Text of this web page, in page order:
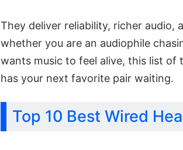
They deliver reliability, richer audio,
whether you are an audiophile
wants music to feel alive, this list of
has your next favorite pair waiting.
Top 10 Best Wired